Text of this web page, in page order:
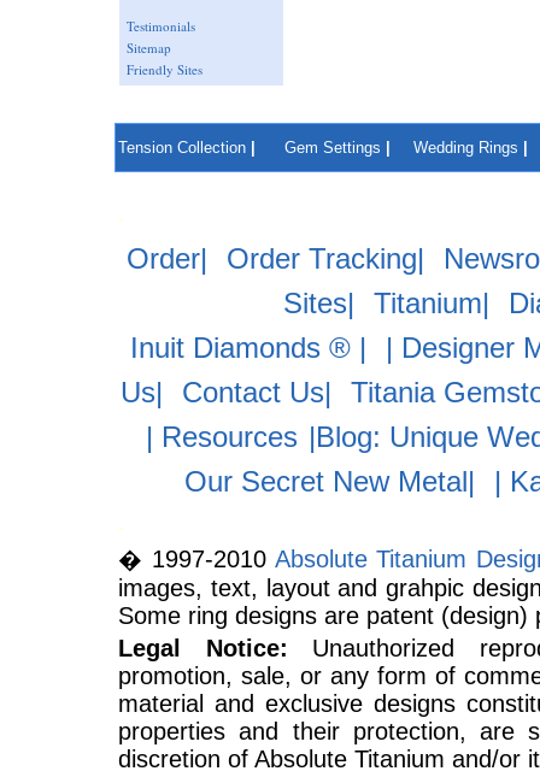
Testimonials
Sitemap
Friendly Sites
Tension Collection Gem Settings Wedding Rings
.
Order| Order Tracking|
Sites|
Titanium|
Inuit Diamonds ® |
| Designer
Us|
Contact Us|
Titania
| Resources |Blog: Unique
Our Secret New Metal|
|
.
� 1997-2010 Absolute Titanium
images, text, layout and grahpic
Some ring designs are patent (design)
Legal Notice: Unauthorized
promotion, sale, or any form of
material and exclusive designs
properties and their protection, are
discretion of Absolute Titanium and/or